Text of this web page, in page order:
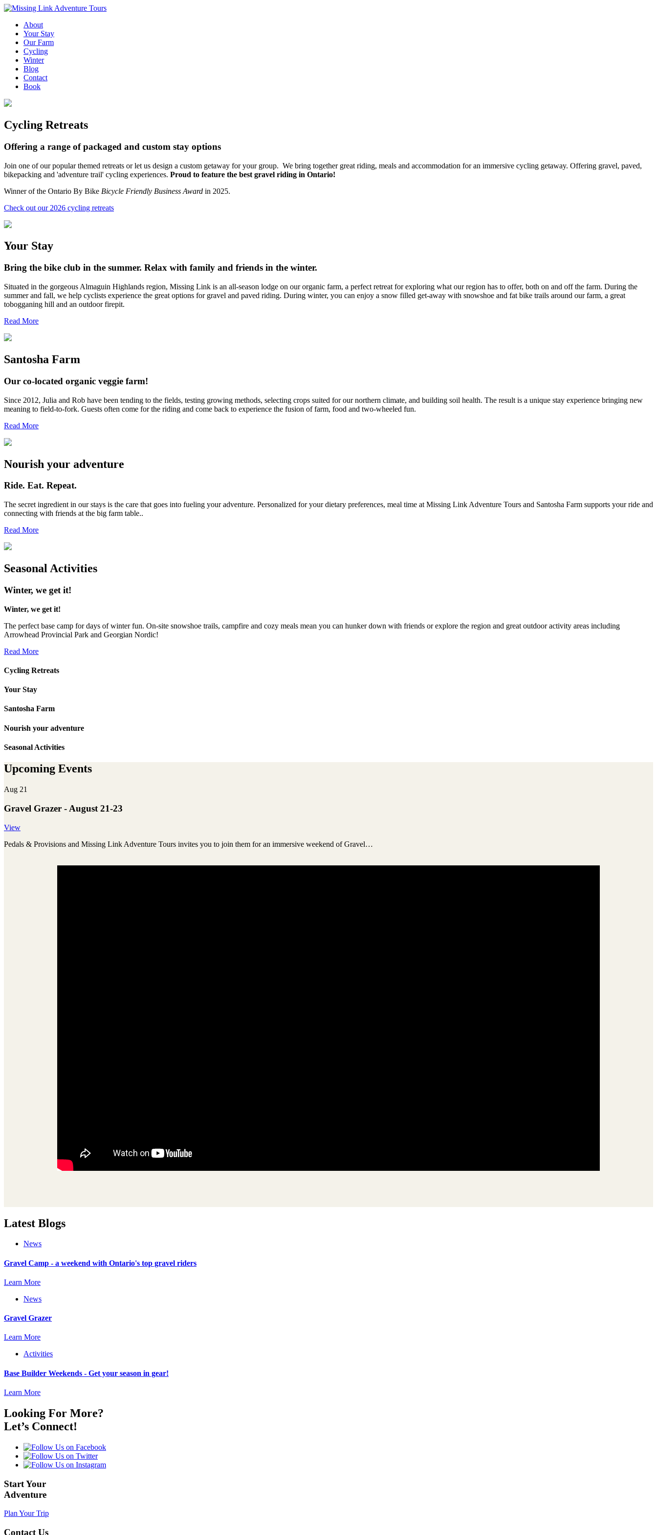
About
Your Stay
Our Farm
Cycling
Winter
Blog
Contact
Book
Cycling Retreats
Offering a range of packaged and custom stay options
Join one of our popular themed retreats or let us design a custom getaway for your group. We bring together great riding, meals and accommodation for an immersive cycling getaway. Offering gravel, paved,
bikepacking and 'adventure trail' cycling experiences. Proud to feature the best gravel riding in Ontario!
Winner of the Ontario By Bike Bicycle Friendly Business Award in 2025.
Check out our 2026 cycling retreats
Your Stay
Bring the bike club in the summer. Relax with family and friends in the winter.
Situated in the gorgeous Almaguin Highlands region, Missing Link is an all-season lodge on our organic farm, a perfect retreat for exploring what our region has to offer, both on and off the farm. During the
summer and fall, we help cyclists experience the great options for gravel and paved riding. During winter, you can enjoy a snow filled get-away with snowshoe and fat bike trails around our farm, a great
tobogganing hill and an outdoor firepit.
Read More
Santosha Farm
Our co-located organic veggie farm!
Since 2012, Julia and Rob have been tending to the fields, testing growing methods, selecting crops suited for our northern climate, and building soil health. The result is a unique stay experience bringing new
meaning to field-to-fork. Guests often come for the riding and come back to experience the fusion of farm, food and two-wheeled fun.
Read More
Nourish your adventure
Ride. Eat. Repeat.
The secret ingredient in our stays is the care that goes into fueling your adventure. Personalized for your dietary preferences, meal time at Missing Link Adventure Tours and Santosha Farm supports your ride and
connecting with friends at the big farm table..
Read More
Seasonal Activities
Winter, we get it!
Winter, we get it!
The perfect base camp for days of winter fun. On-site snowshoe trails, campfire and cozy meals mean you can hunker down with friends or explore the region and great outdoor activity areas including
Arrowhead Provincial Park and Georgian Nordic!
Read More
Cycling Retreats
Your Stay
Santosha Farm
Nourish your adventure
Seasonal Activities
Upcoming Events
Aug 21
Gravel Grazer - August 21-23
View
Pedals & Provisions and Missing Link Adventure Tours invites you to join them for an immersive weekend of Gravel…
Latest Blogs
News
Gravel Camp - a weekend with Ontario's top gravel riders
Learn More
News
Gravel Grazer
Learn More
Activities
Base Builder Weekends - Get your season in gear!
Learn More
Looking For More?
Let’s Connect!
Start Your
Adventure
Plan Your Trip
Contact Us